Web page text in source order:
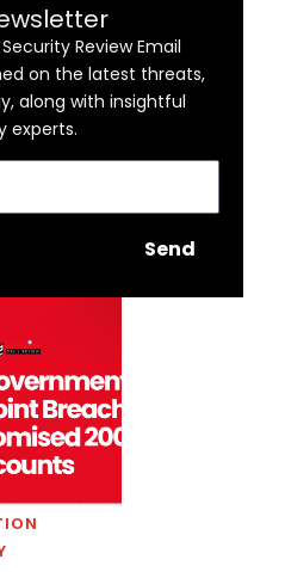
Review Email
on the latest threats,
along with insightful
experts.
Send